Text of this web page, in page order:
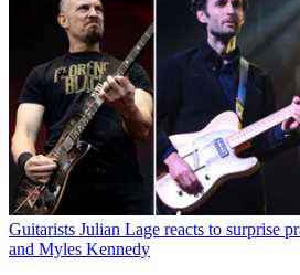
Guitarists Julian Lage reacts to surprise
and Myles Kennedy